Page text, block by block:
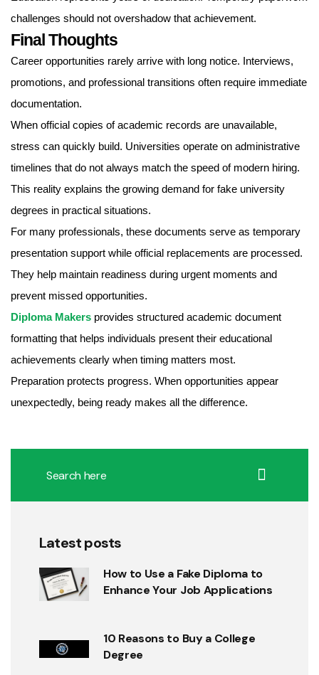
challenges should not overshadow that achievement.
Final Thoughts
Career opportunities rarely arrive with long notice. Interviews,
promotions, and professional transitions often require immediate
documentation.
When official copies of academic records are unavailable,
stress can quickly build. Universities operate on administrative
timelines that do not always match the speed of modern hiring.
This reality explains the growing demand for fake university
degrees in practical situations.
For many professionals, these documents serve as temporary
presentation support while official replacements are processed.
They help maintain readiness during urgent moments and
prevent missed opportunities.
Diploma Makers provides structured academic document
formatting that helps individuals present their educational
achievements clearly when timing matters most.
Preparation protects progress. When opportunities appear
unexpectedly, being ready makes all the difference.
Latest posts
How to Use a Fake Diploma to
Enhance Your Job Applications
10 Reasons to Buy a College
Degree